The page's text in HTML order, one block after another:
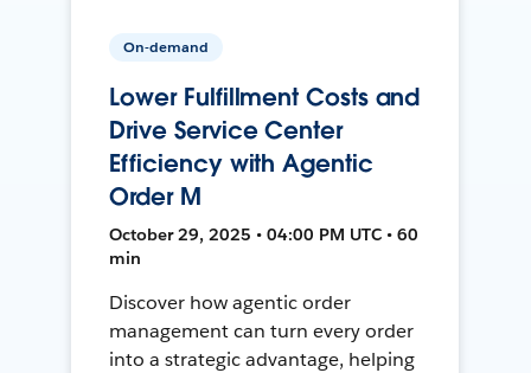
On-demand
Lower Fulfillment Costs and
Drive Service Center
Efficiency with Agentic
Order M
October 29, 2025 • 04:00 PM UTC • 60
min
Discover how agentic order
management can turn every order
into a strategic advantage, helping